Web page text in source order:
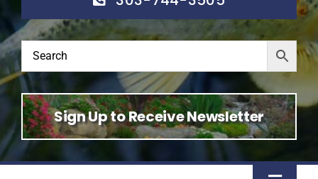
Sign Up to Receive Newsletter